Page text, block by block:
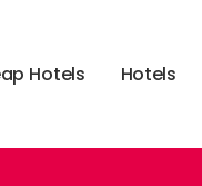
ap Hotels Hotels